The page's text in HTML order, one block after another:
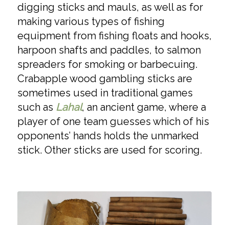
digging sticks and mauls, as well as for
making various types of fishing
equipment from fishing floats and hooks,
harpoon shafts and paddles, to salmon
spreaders for smoking or barbecuing.
Crabapple wood gambling sticks are
sometimes used in traditional games
such as Lahal, an ancient game, where a
player of one team guesses which of his
opponents’ hands holds the unmarked
stick. Other sticks are used for scoring.